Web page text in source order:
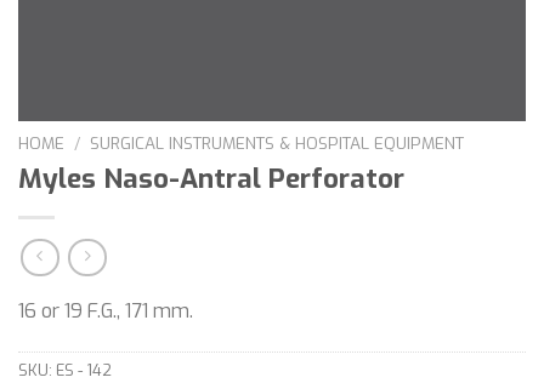
HOME / SURGICAL INSTRUMENTS & HOSPITAL EQUIPMENT
Myles Naso-Antral Perforator
16 or 19 F.G., 171 mm.
SKU: ES - 142